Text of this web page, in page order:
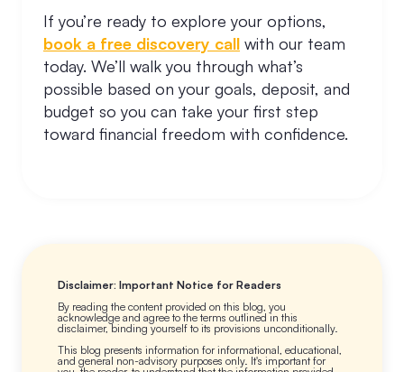
If you’re ready to explore your options,
book a free discovery call with our team
today. We’ll walk you through what’s
possible based on your goals, deposit, and
budget so you can take your first step
toward financial freedom with confidence.
Disclaimer: Important Notice for Readers
By reading the content provided on this blog, you
acknowledge and agree to the terms outlined in this
disclaimer, binding yourself to its provisions unconditionally.
This blog presents information for informational, educational,
and general non-advisory purposes only. It's important for